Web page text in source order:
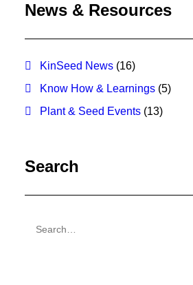
News & Resources
KinSeed News (16)
Know How & Learnings (5)
Plant & Seed Events (13)
Search